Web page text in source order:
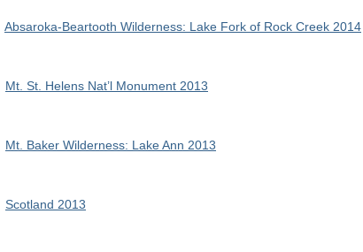
Absaroka-Beartooth Wilderness: Lake Fork of Rock Creek 2014
Mt. St. Helens Nat’l Monument 2013
Mt. Baker Wilderness: Lake Ann 2013
Scotland 2013